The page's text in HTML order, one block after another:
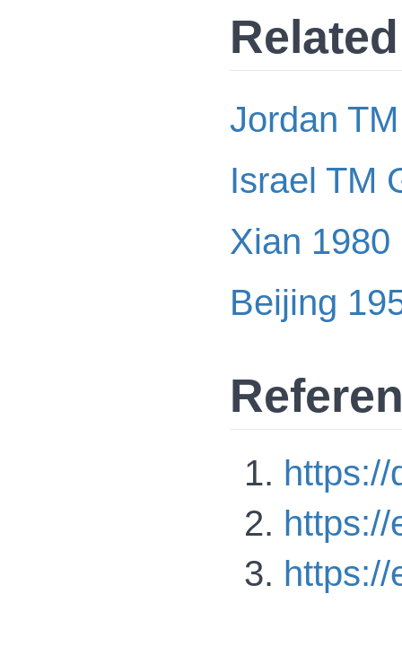
Jordan TM
Israel TM
Xian 1980
Beijing
https://
https://
https://